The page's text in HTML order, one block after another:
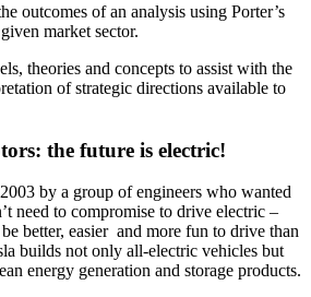
outcomes of an analysis using Porter’s
market sector.
theories and concepts to assist with the
of strategic directions available to
the future is electric!
by a group of engineers who wanted
need to compromise to drive electric –
better, easier and more fun to drive than
builds not only all-electric vehicles but
energy generation and storage products.